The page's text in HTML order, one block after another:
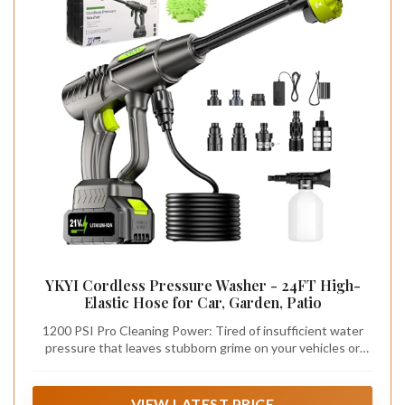
YKYI Cordless Pressure Washer - 24FT High-
Elastic Hose for Car, Garden, Patio
1200 PSI Pro Cleaning Power: Tired of insufficient water
pressure that leaves stubborn grime on your vehicles or
1200 PSI and 3 GPM flow rate with a 300W motor at 20000
RPM. It cuts cleaning time in half compared to traditional